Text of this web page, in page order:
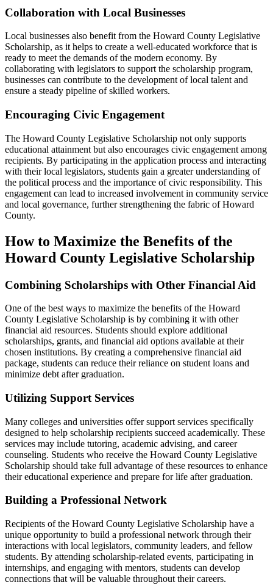
Collaboration with Local Businesses
Local businesses also benefit from the Howard County Legislative
Scholarship, as it helps to create a well-educated workforce that is
ready to meet the demands of the modern economy. By
collaborating with legislators to support the scholarship program,
businesses can contribute to the development of local talent and
ensure a steady pipeline of skilled workers.
Encouraging Civic Engagement
The Howard County Legislative Scholarship not only supports
educational attainment but also encourages civic engagement among
recipients. By participating in the application process and interacting
with their local legislators, students gain a greater understanding of
the political process and the importance of civic responsibility. This
engagement can lead to increased involvement in community service
and local governance, further strengthening the fabric of Howard
County.
How to Maximize the Benefits of the
Howard County Legislative Scholarship
Combining Scholarships with Other Financial Aid
One of the best ways to maximize the benefits of the Howard
County Legislative Scholarship is by combining it with other
financial aid resources. Students should explore additional
scholarships, grants, and financial aid options available at their
chosen institutions. By creating a comprehensive financial aid
package, students can reduce their reliance on student loans and
minimize debt after graduation.
Utilizing Support Services
Many colleges and universities offer support services specifically
designed to help scholarship recipients succeed academically. These
services may include tutoring, academic advising, and career
counseling. Students who receive the Howard County Legislative
Scholarship should take full advantage of these resources to enhance
their educational experience and prepare for life after graduation.
Building a Professional Network
Recipients of the Howard County Legislative Scholarship have a
unique opportunity to build a professional network through their
interactions with local legislators, community leaders, and fellow
students. By attending scholarship-related events, participating in
internships, and engaging with mentors, students can develop
connections that will be valuable throughout their careers.